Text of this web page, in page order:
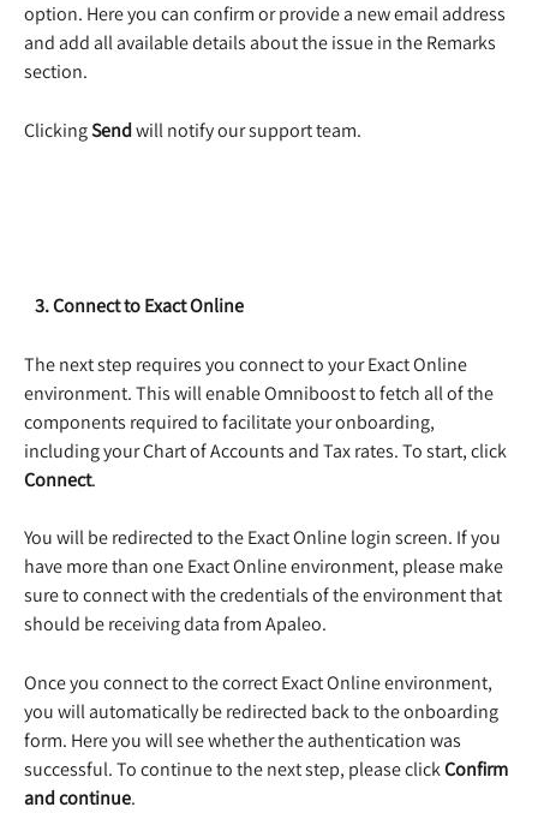
option. Here you can confirm or provide a new email address
and add all available details about the issue in the Remarks
section.
Clicking Send will notify our support team.
   3. Connect to Exact Online
The next step requires you connect to your Exact Online
environment. This will enable Omniboost to fetch all of the
components required to facilitate your onboarding,
including your Chart of Accounts and Tax rates. To start, click
Connect.
You will be redirected to the Exact Online login screen. If you
have more than one Exact Online environment, please make
sure to connect with the credentials of the environment that
should be receiving data from Apaleo.
Once you connect to the correct Exact Online environment,
you will automatically be redirected back to the onboarding
form. Here you will see whether the authentication was
successful. To continue to the next step, please click Confirm
and continue.